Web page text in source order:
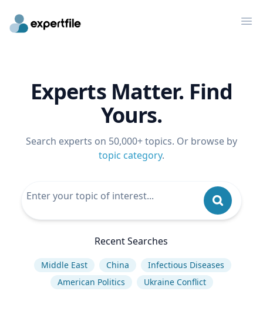
Experts Matter. Find
Yours.
Search experts on 50,000+ topics. Or browse by
topic category.
Recent Searches
Middle East China
Infectious Diseases
American Politics
Ukraine Conflict